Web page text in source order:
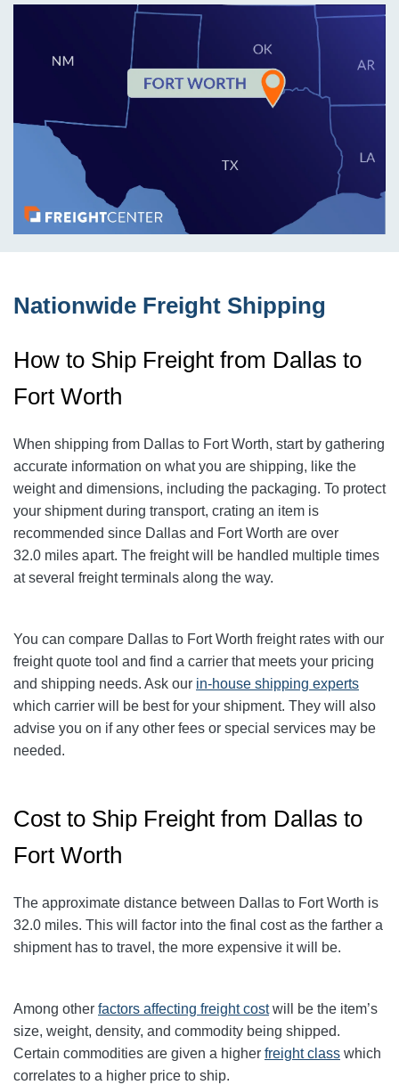
Nationwide Freight Shipping
How to Ship Freight from Dallas to
Fort Worth
When shipping from Dallas to Fort Worth, start by gathering
accurate information on what you are shipping, like the
weight and dimensions, including the packaging. To protect
your shipment during transport, crating an item is
recommended since Dallas and Fort Worth are over
32.0 miles apart. The freight will be handled multiple times
at several freight terminals along the way.
You can compare Dallas to Fort Worth freight rates with our
freight quote tool and find a carrier that meets your pricing
and shipping needs. Ask our in-house shipping experts
which carrier will be best for your shipment. They will also
advise you on if any other fees or special services may be
needed.
Cost to Ship Freight from Dallas to
Fort Worth
The approximate distance between Dallas to Fort Worth is
32.0 miles. This will factor into the final cost as the farther a
shipment has to travel, the more expensive it will be.
Among other factors affecting freight costwill be the item’s
size, weight, density, and commodity being shipped.
Certain commodities are given a higher freight class which
correlates to a higher price to ship.